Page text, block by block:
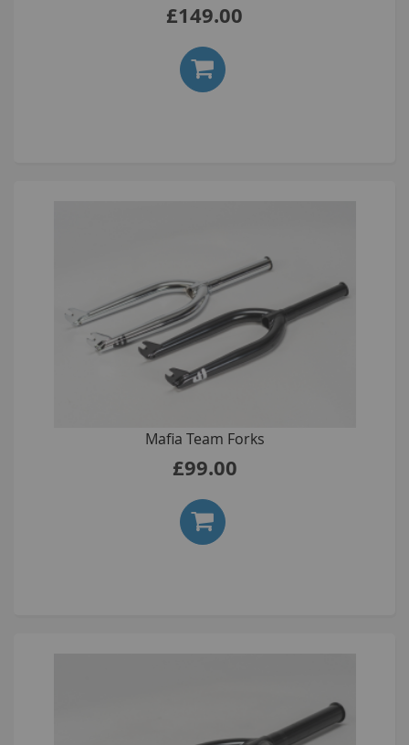
£149.00
Mafia Team Forks
£99.00